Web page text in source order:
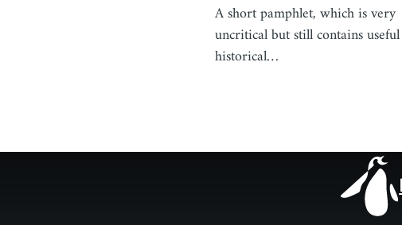
A short pamphlet, which is very
uncritical but still contains useful
historical…